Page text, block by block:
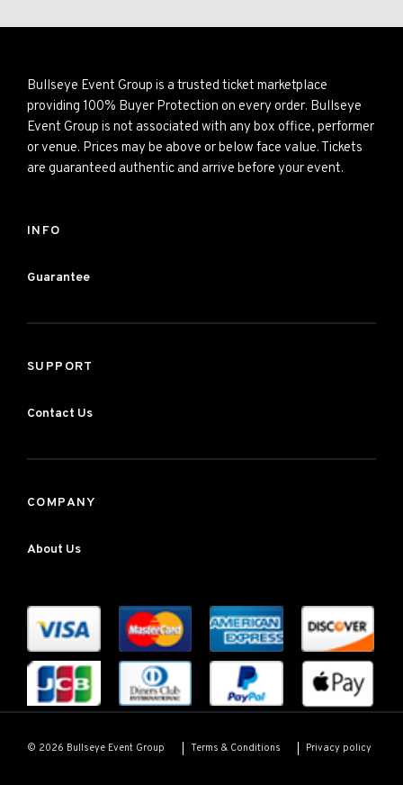
Bullseye Event Group is a trusted ticket marketplace
providing 100% Buyer Protection on every order. Bullseye
Event Group is not associated with any box office, performer
or venue. Prices may be above or below face value. Tickets
are guaranteed authentic and arrive before your event.
INFO
Guarantee
SUPPORT
Contact Us
COMPANY
About Us
© 2026 Bullseye Event Group Terms & Conditions Privacy policy